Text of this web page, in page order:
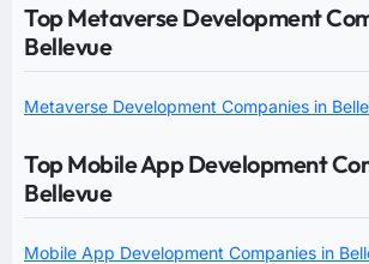
Top Metaverse Development
Bellevue
Metaverse Development Companies in
Top Mobile App Development
Bellevue
Mobile App Development Companies in